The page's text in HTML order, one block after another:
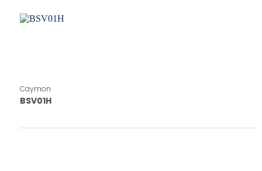
Caymon
BSV01H